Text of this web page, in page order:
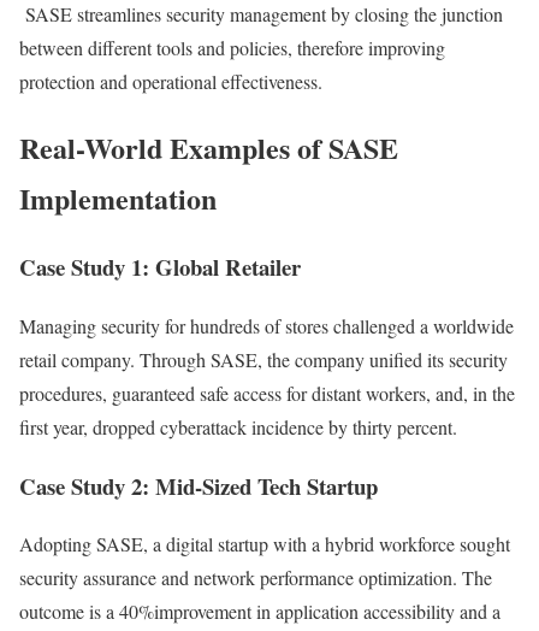
SASE streamlines security management by closing the junction
between different tools and policies, therefore improving
protection and operational effectiveness.
Real-World Examples of SASE
Implementation
Case Study 1: Global Retailer
Managing security for hundreds of stores challenged a worldwide
retail company. Through SASE, the company unified its security
procedures, guaranteed safe access for distant workers, and, in the
first year, dropped cyberattack incidence by thirty percent.
Case Study 2: Mid-Sized Tech Startup
Adopting SASE, a digital startup with a hybrid workforce sought
security assurance and network performance optimization. The
outcome is a 40%improvement in application accessibility and a